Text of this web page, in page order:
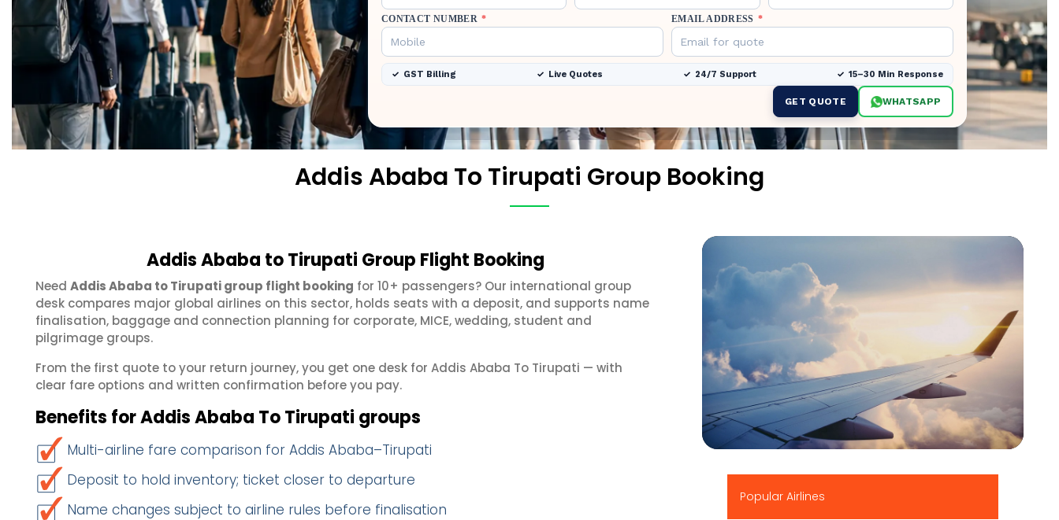
CONTACT NUMBER * EMAIL ADDRESS *
GST Billing Live Quotes 24/7 Support 15–30 Min Response
GET QUOTE WHATSAPP
Addis Ababa To Tirupati Group Booking
Addis Ababa to Tirupati Group Flight Booking
Need Addis Ababa to Tirupati group flight booking for 10+ passengers? Our international group
desk compares major global airlines on this sector, holds seats with a deposit, and supports name
finalisation, baggage and connection planning for corporate, MICE, wedding, student and
pilgrimage groups.
From the first quote to your return journey, you get one desk for Addis Ababa To Tirupati — with
clear fare options and written confirmation before you pay.
Benefits for Addis Ababa To Tirupati groups
Multi-airline fare comparison for Addis Ababa–Tirupati
Deposit to hold inventory; ticket closer to departure
Name changes subject to airline rules before finalisation
▶
Popular Airlines